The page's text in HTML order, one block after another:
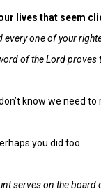
lives that seem
every one of your
of the Lord proves
know we need to
you did too.
serves on the board